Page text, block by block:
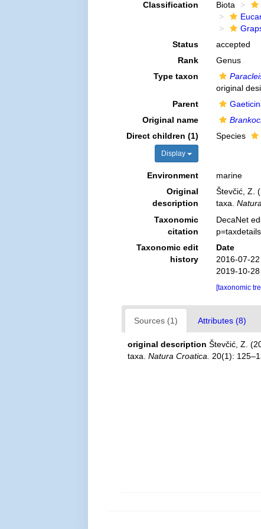
Classification Biota
Status
accepted
Rank
Genus
Type taxon
original
Parent
Original name
Direct children (1)
Display
Species
Environment
marine
Original
description
Števčić, Z.
taxa.
Taxonomic
citation
DecaNet
Taxonomic edit
history
Date
2016-07-
2019-10-
[taxonomic
Sources (1) Attributes (8)
original description Števčić, Z.
taxa.Natura Croatica. 20(1):